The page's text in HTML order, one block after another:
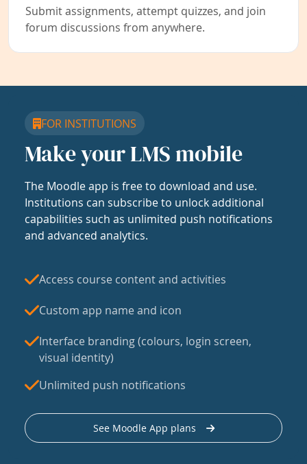
Submit assignments, attempt quizzes, and join
forum discussions from anywhere.
FOR INSTITUTIONS
Make your LMS mobile
The Moodle app is free to download and use.
Institutions can subscribe to unlock additional
capabilities such as unlimited push notifications
and advanced analytics.
Access course content and activities
Custom app name and icon
Interface branding (colours, login screen,
visual identity)
Unlimited push notifications
See Moodle App plans